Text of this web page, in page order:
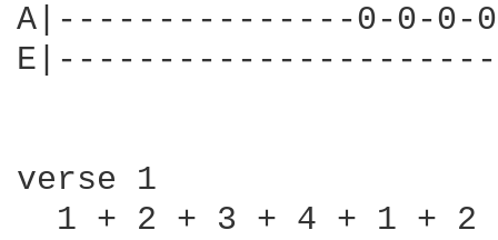
A|---------------0-0-
E|-----------------------
verse 1
1 + 2 + 3 + 4 + 1 +